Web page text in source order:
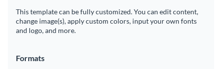
This template can be fully customized. You can edit content,
change image(s), apply custom colors, input your own fonts
and logo, and more.
Formats